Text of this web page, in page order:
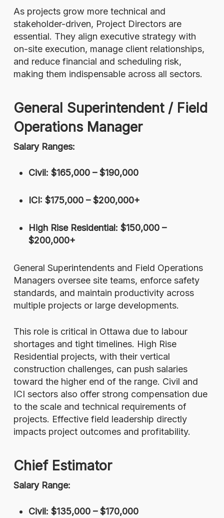
As projects grow more technical and
stakeholder-driven, Project Directors are
essential. They align executive strategy with
on-site execution, manage client relationships,
and reduce financial and scheduling risk,
making them indispensable across all sectors.
General Superintendent / Field
Operations Manager
Salary Ranges:
Civil: $165,000 – $190,000
ICI: $175,000 – $200,000+
High Rise Residential: $150,000 –
$200,000+
General Superintendents and Field Operations
Managers oversee site teams, enforce safety
standards, and maintain productivity across
multiple projects or large developments.
This role is critical in Ottawa due to labour
shortages and tight timelines. High Rise
Residential projects, with their vertical
construction challenges, can push salaries
toward the higher end of the range. Civil and
ICI sectors also offer strong compensation due
to the scale and technical requirements of
projects. Effective field leadership directly
impacts project outcomes and profitability.
Chief Estimator
Salary Range:
Civil: $135,000 – $170,000